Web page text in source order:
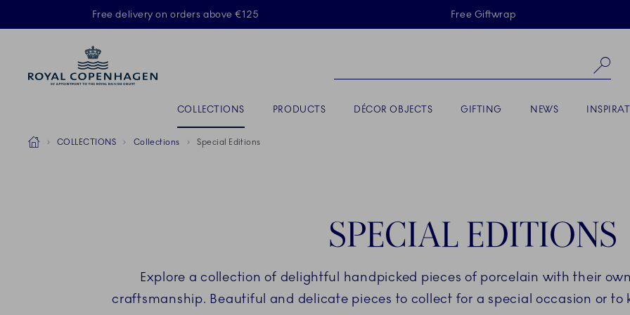
Skiplinks
Free delivery on orders above €125 Free Giftwrap
ACTIVE
COLLECTIONS PRODUCTS DÉCOR OBJECTS GIFTING NEWS
Breadcrumb Headlinesss
HomeCOLLECTIONS Collections Special Editions
SPECIAL EDITIONS
Explore a collection of delightful handpicked pieces of porcelain with their
craftsmanship. Beautiful and delicate pieces to collect for a special occasion or to